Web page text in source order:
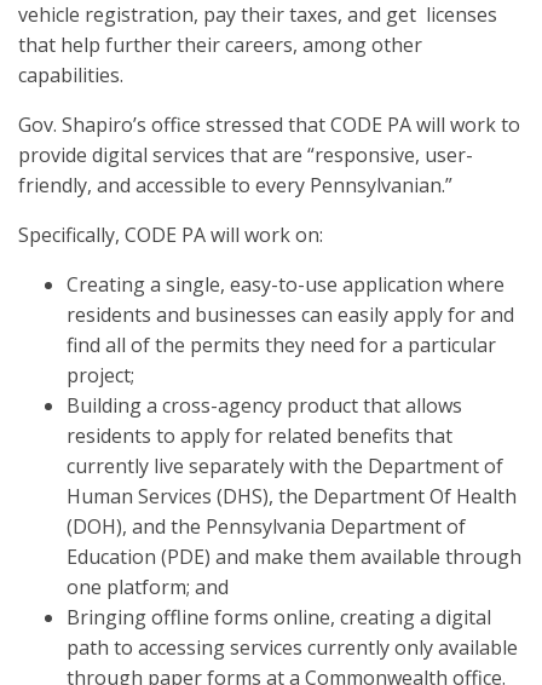
vehicle registration, pay their taxes, and get licenses
that help further their careers, among other
capabilities.
Gov. Shapiro’s office stressed that CODE PA will work to
provide digital services that are “responsive, user-
friendly, and accessible to every Pennsylvanian.”
Specifically, CODE PA will work on:
Creating a single, easy-to-use application where
residents and businesses can easily apply for and
find all of the permits they need for a particular
project;
Building a cross-agency product that allows
residents to apply for related benefits that
currently live separately with the Department of
Human Services (DHS), the Department Of Health
(DOH), and the Pennsylvania Department of
Education (PDE) and make them available through
one platform; and
Bringing offline forms online, creating a digital
path to accessing services currently only available
through paper forms at a Commonwealth office.